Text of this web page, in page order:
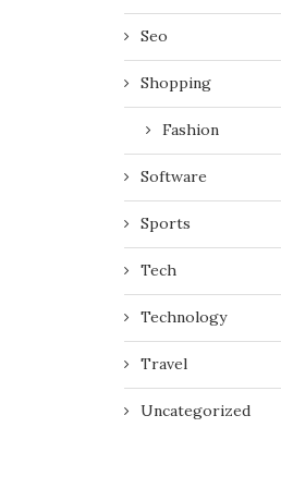
Seo
Shopping
Fashion
Software
Sports
Tech
Technology
Travel
Uncategorized